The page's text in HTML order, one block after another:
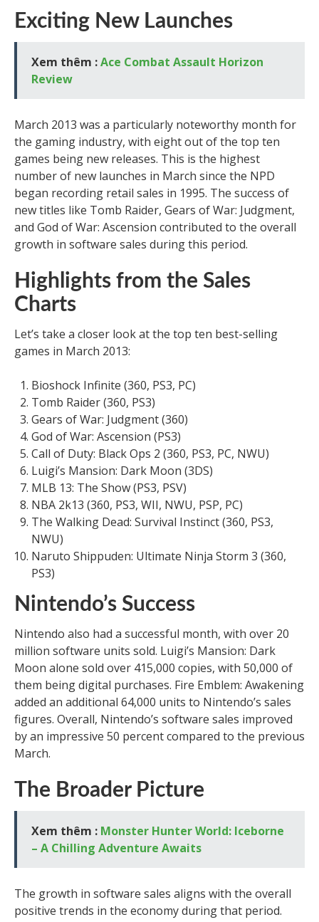
Exciting New Launches
Xem thêm :Ace Combat Assault Horizon
Review
March 2013 was a particularly noteworthy month for
the gaming industry, with eight out of the top ten
games being new releases. This is the highest
number of new launches in March since the NPD
began recording retail sales in 1995. The success of
new titles like Tomb Raider, Gears of War: Judgment,
and God of War: Ascension contributed to the overall
growth in software sales during this period.
Highlights from the Sales
Charts
Let’s take a closer look at the top ten best-selling
games in March 2013:
Bioshock Infinite (360, PS3, PC)
Tomb Raider (360, PS3)
Gears of War: Judgment (360)
God of War: Ascension (PS3)
Call of Duty: Black Ops 2 (360, PS3, PC, NWU)
Luigi’s Mansion: Dark Moon (3DS)
MLB 13: The Show (PS3, PSV)
NBA 2k13 (360, PS3, WII, NWU, PSP, PC)
The Walking Dead: Survival Instinct (360, PS3,
NWU)
Naruto Shippuden: Ultimate Ninja Storm 3 (360,
PS3)
Nintendo’s Success
Nintendo also had a successful month, with over 20
million software units sold. Luigi’s Mansion: Dark
Moon alone sold over 415,000 copies, with 50,000 of
them being digital purchases. Fire Emblem: Awakening
added an additional 64,000 units to Nintendo’s sales
figures. Overall, Nintendo’s software sales improved
by an impressive 50 percent compared to the previous
March.
The Broader Picture
Xem thêm : Monster Hunter World: Iceborne
– A Chilling Adventure Awaits
The growth in software sales aligns with the overall
positive trends in the economy during that period.